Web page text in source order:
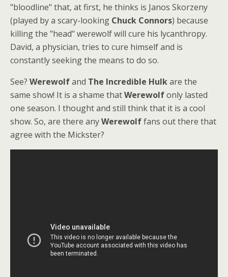
"bloodline" that, at first, he thinks is Janos Skorzeny
(played by a scary-looking Chuck Connors) because
killing the "head" werewolf will cure his lycanthropy.
David, a physician, tries to cure himself and is
constantly seeking the means to do so.
See? Werewolfand The Incredible Hulkare the
same show! It is a shame thatWerewolfonly lasted
one season. I thought and still think that it is a cool
show. So, are there anyWerewolffans out there that
agree with the Mickster?